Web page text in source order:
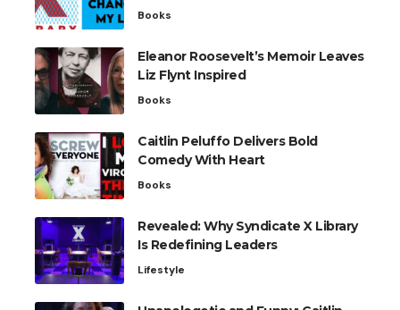
Books
Eleanor Roosevelt’s Memoir Leaves
Liz Flynt Inspired
Books
Caitlin Peluffo Delivers Bold
Comedy With Heart
Books
Revealed: Why Syndicate X Library
Is Redefining Leaders
Lifestyle